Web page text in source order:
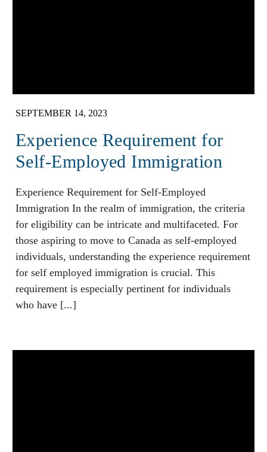
SEPTEMBER 14, 2023
Experience Requirement for
Self-Employed Immigration
Experience Requirement for Self-Employed
Immigration In the realm of immigration, the criteria
for eligibility can be intricate and multifaceted. For
those aspiring to move to Canada as self-employed
individuals, understanding the experience requirement
for self employed immigration is crucial. This
requirement is especially pertinent for individuals
who have [...]